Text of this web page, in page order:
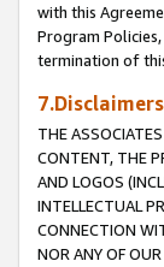
with this
Program
termination of
7.Disclaimers
THE
CONTENT, THE
AND LOGOS
INTELLECTUAL
CONNECTION
NOR ANY OF